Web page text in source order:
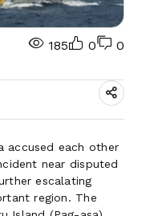
185 0 0
accused each other
near disputed
escalating
region. The